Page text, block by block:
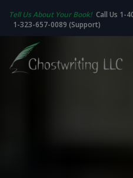
Tell Us About Your Book! Call Us 1-
1-323-657-0089 (Support)